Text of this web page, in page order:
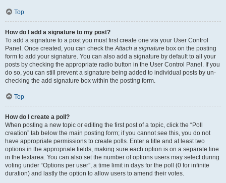
Top
How do I add a signature to my post?
To add a signature to a post you must first create one via your User Control
Panel. Once created, you can check theAttach a signature box on the posting
form to add your signature. You can also add a signature by default to all your
posts by checking the appropriate radio button in the User Control Panel. If you
do so, you can still prevent a signature being added to individual posts by un-
checking the add signature box within the posting form.
Top
How do I create a poll?
When posting a new topic or editing the first post of a topic, click the “Poll
creation” tab below the main posting form; if you cannot see this, you do not
have appropriate permissions to create polls. Enter a title and at least two
options in the appropriate fields, making sure each option is on a separate line
in the textarea. You can also set the number of options users may select during
voting under “Options per user”, a time limit in days for the poll (0 for infinite
duration) and lastly the option to allow users to amend their votes.